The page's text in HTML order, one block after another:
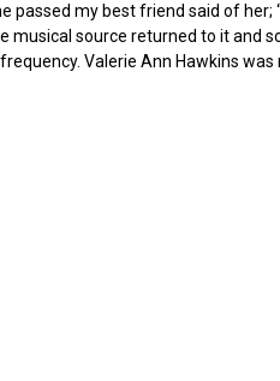
passed my best friend said of her;
source returned to it and
Valerie Ann Hawkins was